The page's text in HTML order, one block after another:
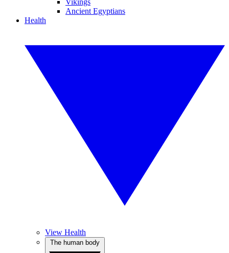
Vikings
Ancient Egyptians
Health
View Health